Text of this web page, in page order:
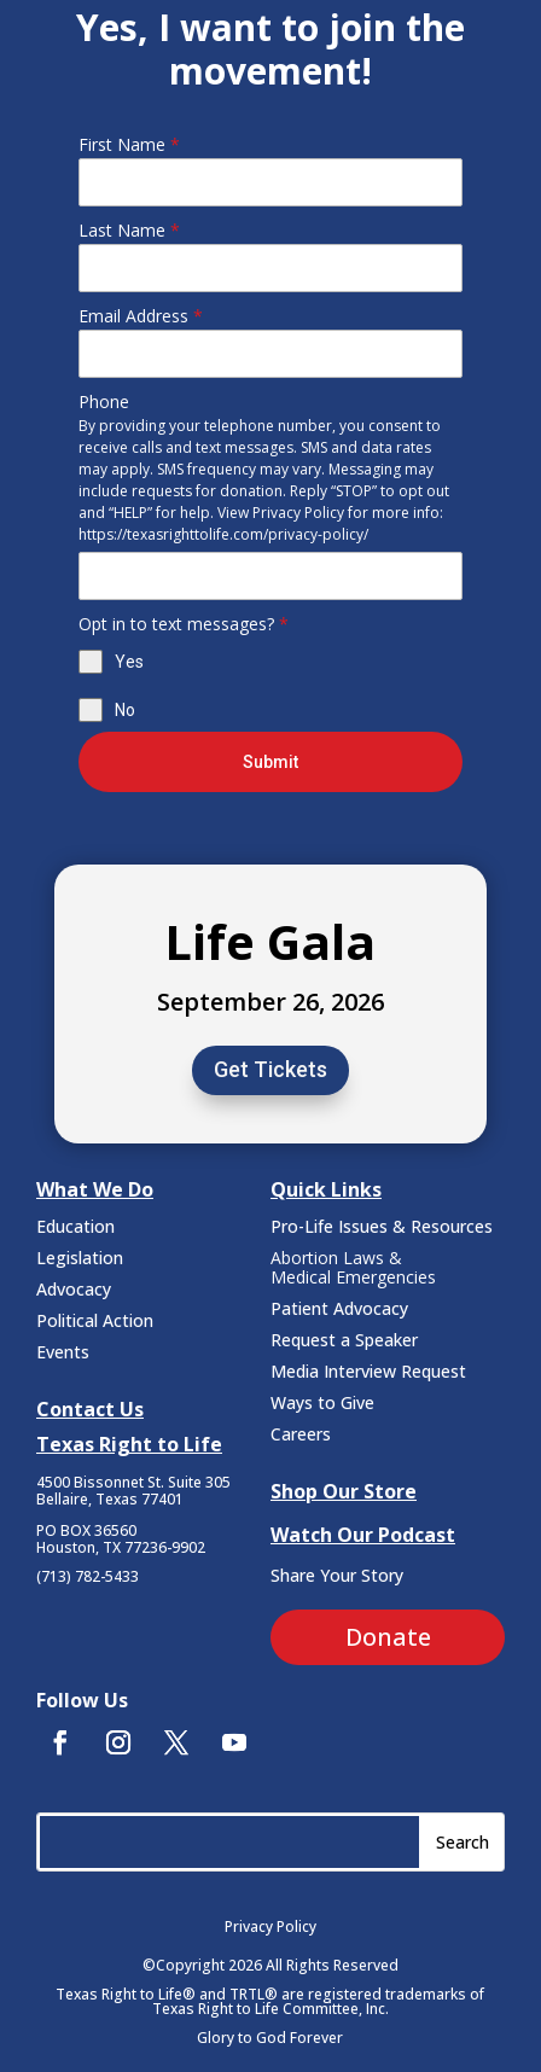
Yes, I want to join the
movement!
First Name *
Last Name *
Email Address *
Phone
By providing your telephone number, you consent to
receive calls and text messages. SMS and data rates
may apply. SMS frequency may vary. Messaging may
include requests for donation. Reply “STOP” to opt out
and “HELP” for help. View Privacy Policy for more info:
https://texasrighttolife.com/privacy-policy/
Opt in to text messages? *
Yes
No
Submit
Life Gala
September 26, 2026
Get Tickets
What We Do
Education
Legislation
Advocacy
Political Action
Events
Contact Us
Texas Right to Life
4500 Bissonnet St. Suite 305
Bellaire, Texas 77401
PO BOX 36560
Houston, TX 77236-9902
(713) 782-5433
Quick Links
Pro-Life Issues & Resources
Abortion Laws &
Medical Emergencies
Patient Advocacy
Request a Speaker
Media Interview Request
Ways to Give
Careers
Shop Our Store
Watch Our Podcast
Share Your Story
Donate
Follow Us
Privacy Policy
©Copyright 2026 All Rights Reserved
Texas Right to Life® and TRTL® are registered trademarks of
Texas Right to Life Committee, Inc.
Glory to God Forever